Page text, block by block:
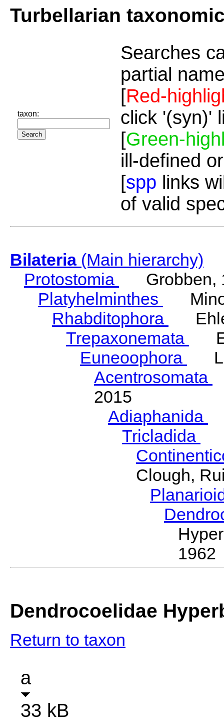
Turbellarian
taxon:
Searches
partial
[Red-
click '(syn)'
[Green-
ill-defined
[spp links
of valid
Bilateria(Main hierarchy)
Protostomia
Grobben,
Platyhelminthes
Rhabditophora
Trepaxonemata
Euneoophora
Acentrosomata
2015
Adiaphanida
Tricladida
Clough,
1962
Dendrocoelidae
Return to taxon
a
33 kB